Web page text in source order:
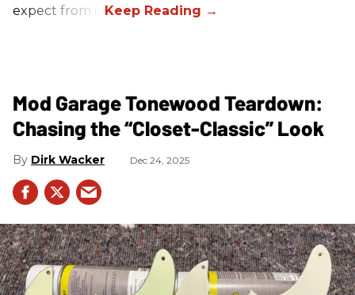
expect from it.
Mod Garage Tonewood Teardown:
Chasing the “Closet-Classic” Look
Dirk Wacker Dec 24, 2025